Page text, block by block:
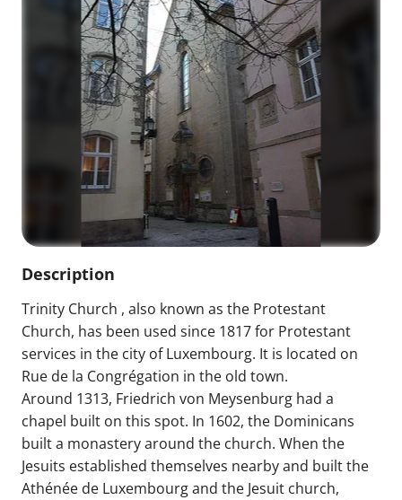
Description
Trinity Church , also known as the Protestant
Church, has been used since 1817 for Protestant
services in the city of Luxembourg. It is located on
Rue de la Congrégation in the old town.
Around 1313, Friedrich von Meysenburg had a
chapel built on this spot. In 1602, the Dominicans
built a monastery around the church. When the
Jesuits established themselves nearby and built the
Athénée de Luxembourg and the Jesuit church,